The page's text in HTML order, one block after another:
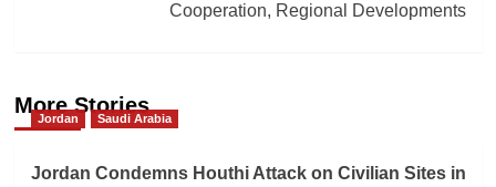
Cooperation, Regional Developments
More Stories
Jordan Saudi Arabia
Jordan Condemns Houthi Attack on Civilian Sites in